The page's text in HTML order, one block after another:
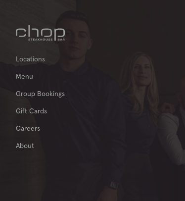
Locations
Menu
Group Bookings
Gift Cards
Careers
About